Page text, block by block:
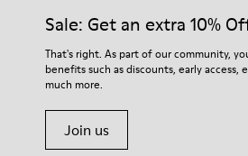
Sale: Get an extra 10%
That's right. As part of our community,
benefits such as discounts, early access,
much more.
Join us